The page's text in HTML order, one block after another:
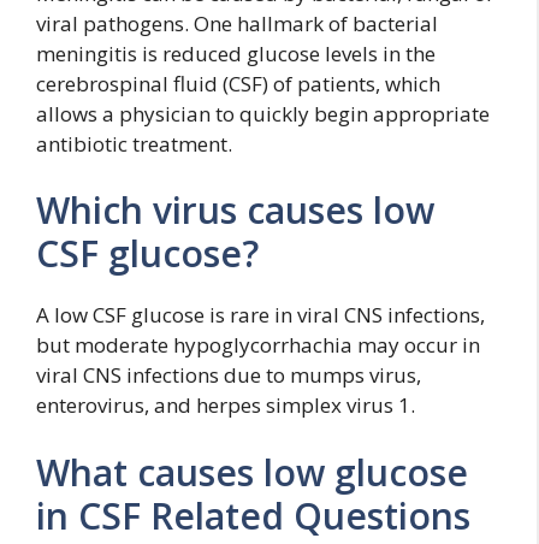
viral pathogens. One hallmark of bacterial
meningitis is reduced glucose levels in the
cerebrospinal fluid (CSF) of patients, which
allows a physician to quickly begin appropriate
antibiotic treatment.
Which virus causes low
CSF glucose?
A low CSF glucose is rare in viral CNS infections,
but moderate hypoglycorrhachia may occur in
viral CNS infections due to mumps virus,
enterovirus, and herpes simplex virus 1.
What causes low glucose
in CSF Related Questions